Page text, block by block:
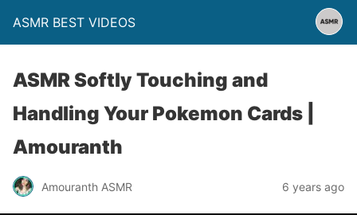
ASMR BEST VIDEOS
ASMR Softly Touching and
Handling Your Pokemon Cards |
Amouranth
Amouranth ASMR 6 years ago